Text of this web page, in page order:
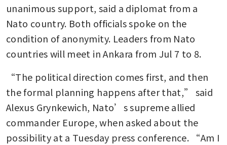
unanimous support, said a diplomat from a
Nato country. Both officials spoke on the
condition of anonymity. Leaders from Nato
countries will meet in Ankara from Jul 7 to 8.
“The political direction comes first, and then
the formal planning happens after that,” said
Alexus Grynkewich, Nato’s supreme allied
commander Europe, when asked about the
possibility at a Tuesday press conference. “Am I